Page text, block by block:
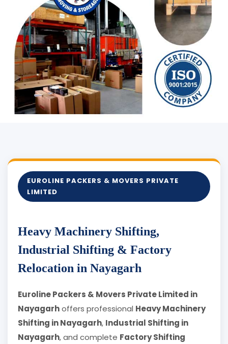
EUROLINE PACKERS & MOVERS PRIVATE
LIMITED
Heavy Machinery Shifting,
Industrial Shifting & Factory
Relocation in Nayagarh
Euroline Packers & Movers Private Limited in
Nayagarhoffers professional Heavy Machinery
Shifting in Nayagarh, Industrial Shifting in
Nayagarh, and complete Factory Shifting